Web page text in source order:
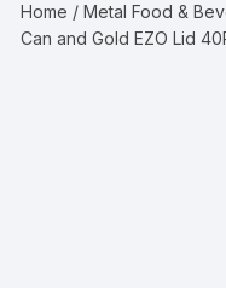
Home /Metal Food &
Can and Gold EZO Lid